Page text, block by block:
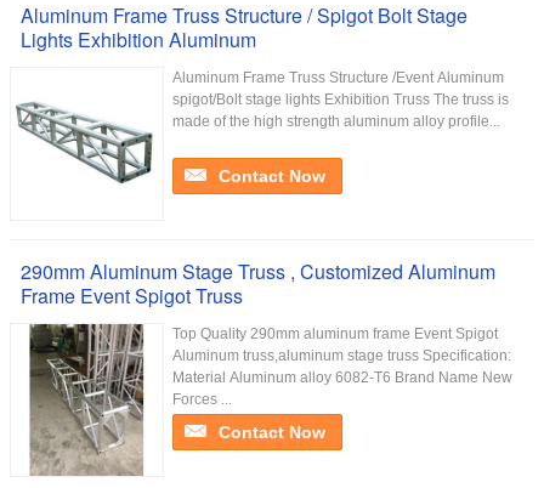
Aluminum Frame Truss Structure / Spigot Bolt Stage
Lights Exhibition Aluminum
Aluminum Frame Truss Structure /Event Aluminum
spigot/Bolt stage lights Exhibition Truss The truss is
made of the high strength aluminum alloy profile...
Contact Now
290mm Aluminum Stage Truss , Customized Aluminum
Frame Event Spigot Truss
Top Quality 290mm aluminum frame Event Spigot
Aluminum truss,aluminum stage truss Specification:
Material Aluminum alloy 6082-T6 Brand Name New
Forces ...
Contact Now